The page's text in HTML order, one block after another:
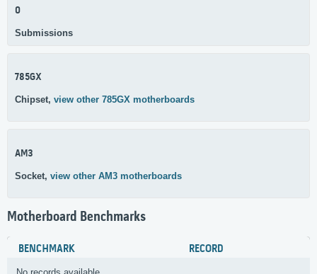
0
Submissions
785GX
Chipset, view other 785GX motherboards
AM3
Socket, view other AM3 motherboards
Motherboard Benchmarks
BENCHMARK RECORD